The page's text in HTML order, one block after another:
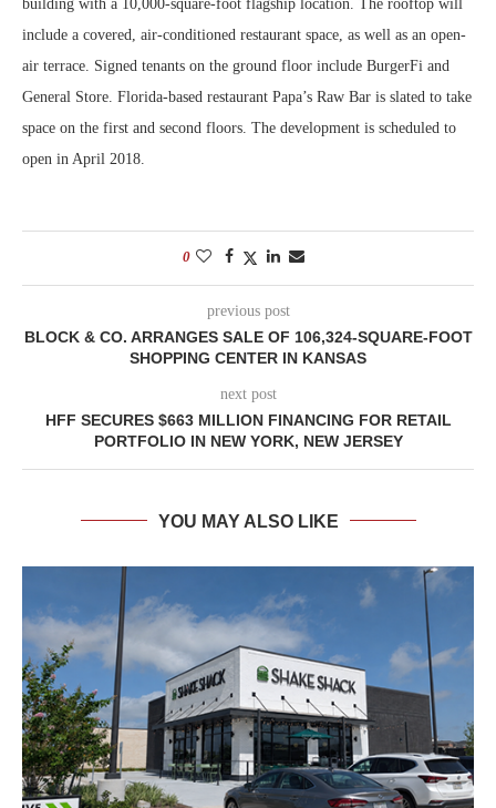
building with a 10,000-square-foot flagship location. The rooftop will
include a covered, air-conditioned restaurant space, as well as an open-
air terrace. Signed tenants on the ground floor include BurgerFi and
General Store. Florida-based restaurant Papa’s Raw Bar is slated to take
space on the first and second floors. The development is scheduled to
open in April 2018.
0
previous post
BLOCK & CO. ARRANGES SALE OF 106,324-SQUARE-FOOT
SHOPPING CENTER IN KANSAS
next post
HFF SECURES $663 MILLION FINANCING FOR RETAIL
PORTFOLIO IN NEW YORK, NEW JERSEY
YOU MAY ALSO LIKE